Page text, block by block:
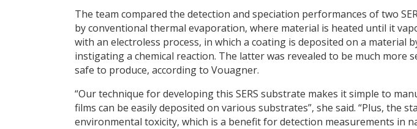
The team compared the detection and speciation performances of two
by conventional thermal evaporation, where material is heated until it
with an electroless process, in which a coating is deposited on a material
instigating a chemical reaction. The latter was revealed to be much more
safe to produce, according to Vouagner.
“Our technique for developing this SERS substrate makes it simple to
films can be easily deposited on various substrates”, she said. “Plus, the
environmental toxicity, which is a benefit for detection measurements in